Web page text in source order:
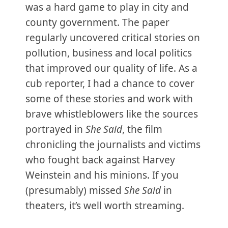
was a hard game to play in city and
county government. The paper
regularly uncovered critical stories on
pollution, business and local politics
that improved our quality of life. As a
cub reporter, I had a chance to cover
some of these stories and work with
brave whistleblowers like the sources
portrayed in She Said, the film
chronicling the journalists and victims
who fought back against Harvey
Weinstein and his minions. If you
(presumably) missed She Saidin
theaters, it’s well worth streaming.